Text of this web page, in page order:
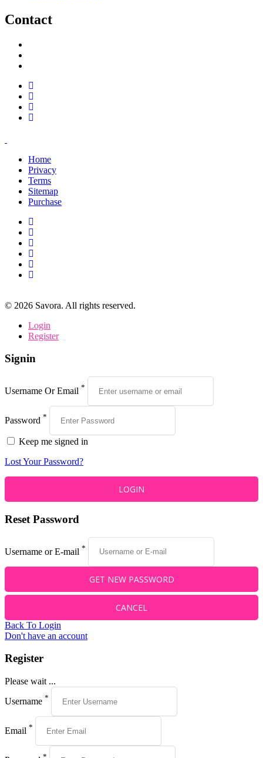
Contact
Home
Privacy
Terms
Sitemap
Purchase
© 2026 Savora. All rights reserved.
Login
Register
Signin
Username Or Email *
Password *
Keep me signed in
Lost Your Password?
Reset Password
Username or E-mail *
Back To Login
Don't have an account
Register
Please wait ...
Username *
Email *